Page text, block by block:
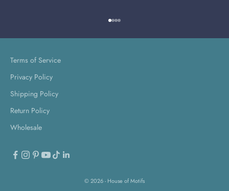
Go to item 1
Go to item 2
Go to item 3
Go to item 4
Terms of Service
Privacy Policy
Shipping Policy
Return Policy
Wholesale
© 2026 - House of Motifs